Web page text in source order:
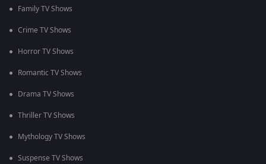
Family TV Shows
Crime TV Shows
Horror TV Shows
Romantic TV Shows
Drama TV Shows
Thriller TV Shows
Mythology TV Shows
Suspense TV Shows